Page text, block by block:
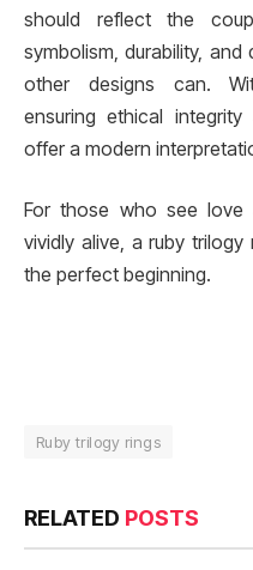
should reflect the
symbolism, durability,
other designs can.
ensuring ethical
offer a modern
For those who see love
vividly alive, a ruby trilogy
the perfect beginning.
Ruby trilogy rings
RELATED POSTS